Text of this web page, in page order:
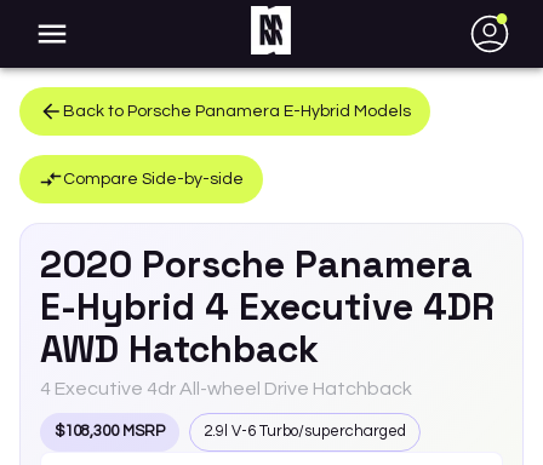
●
Back to Porsche Panamera E-Hybrid Models
Compare Side-by-side
2020 Porsche Panamera
E-Hybrid 4 Executive 4DR
AWD Hatchback
4 Executive 4dr All-wheel Drive Hatchback
$108,300 MSRP 2.9l V-6 Turbo/supercharged